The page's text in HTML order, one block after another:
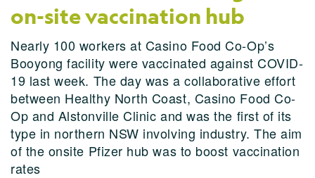
on-site vaccination hub
Nearly 100 workers at Casino Food Co-Op’s
Booyong facility were vaccinated against COVID-
19 last week. The day was a collaborative effort
between Healthy North Coast, Casino Food Co-
Op and Alstonville Clinic and was the first of its
type in northern NSW involving industry. The aim
of the onsite Pfizer hub was to boost vaccination
rates